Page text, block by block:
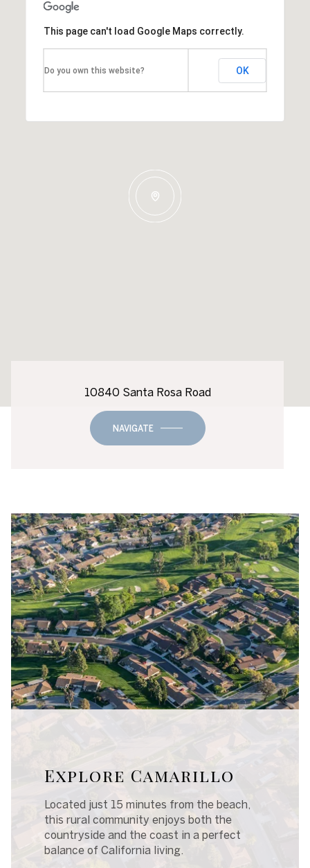
This page can't load Google Maps correctly.
Do you own this website? OK
10840 Santa Rosa Road
NAVIGATE
Explore Camarillo
Located just 15 minutes from the beach,
this rural community enjoys both the
countryside and the coast in a perfect
balance of California living.